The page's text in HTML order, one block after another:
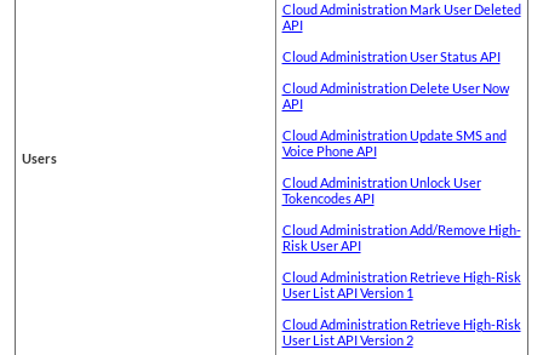
Users
Cloud Administration Mark User Deleted
API
Cloud Administration User Status API
Cloud Administration Delete User Now
API
Cloud Administration Update SMS and
Voice Phone API
Cloud Administration Unlock User
Tokencodes API
Cloud Administration Add/Remove High-
Risk User API
Cloud Administration Retrieve High-Risk
User List API Version 1
Cloud Administration Retrieve High-Risk
User List API Version 2